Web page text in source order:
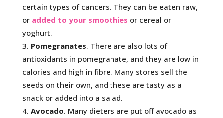
certain types of cancers. They can be eaten raw,
or added to your smoothies or cereal or
yoghurt.
Pomegranates. There are also lots of
antioxidants in pomegranate, and they are low in
calories and high in fibre. Many stores sell the
seeds on their own, and these are tasty as a
snack or added into a salad.
Avocado. Many dieters are put off avocado as